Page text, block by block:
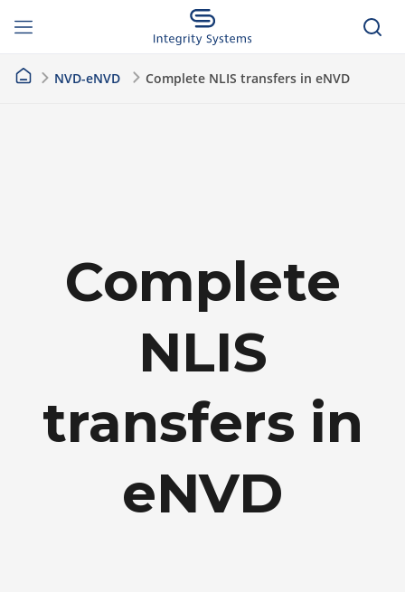
NVD-eNVD Complete NLIS transfers in eNVD
Complete
NLIS
transfers in
eNVD